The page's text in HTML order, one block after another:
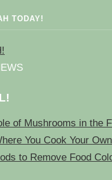
TODAY!
of Mushrooms in the
You Cook Your
to Remove Food